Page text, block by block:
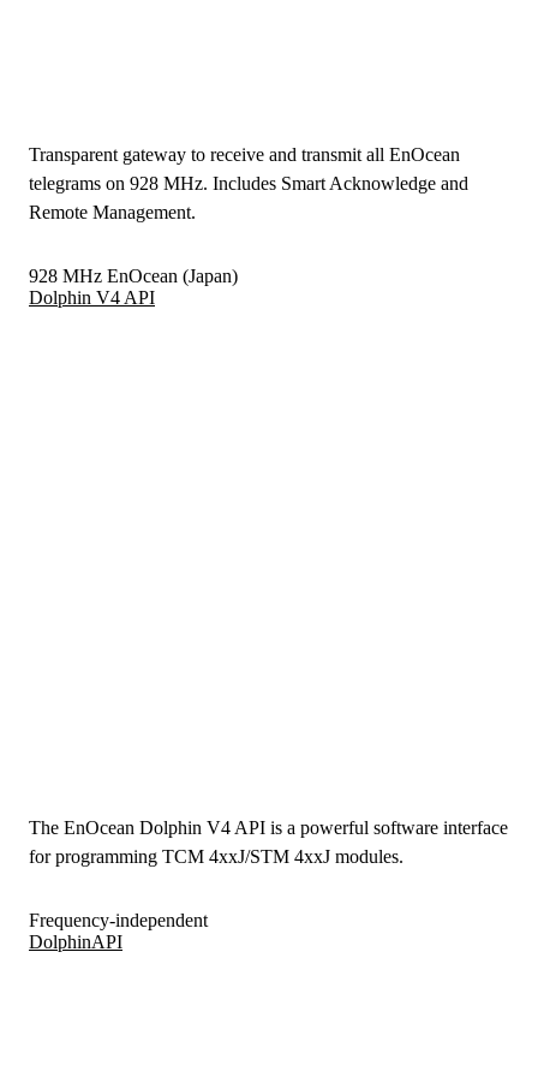
Transparent gateway to receive and transmit all EnOcean
telegrams on 928 MHz. Includes Smart Acknowledge and
Remote Management.
928 MHz EnOcean (Japan)
Dolphin V4 API
The EnOcean Dolphin V4 API is a powerful software interface
for programming TCM 4xxJ/STM 4xxJ modules.
Frequency-independent
DolphinAPI